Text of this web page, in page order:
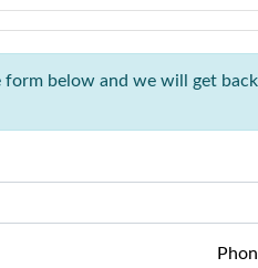
below and we will get